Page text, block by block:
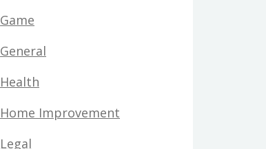
Game
General
Health
Home Improvement
Legal